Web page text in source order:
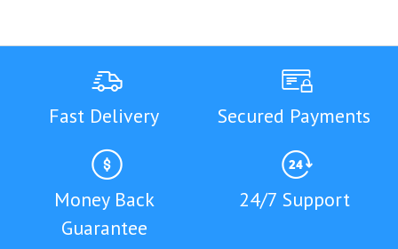
Fast Delivery Secured Payments
Money Back
Guarantee
24/7 Support